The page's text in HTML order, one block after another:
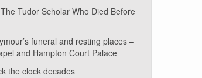
Tudor Scholar Who Died Before
funeral and resting places –
and Hampton Court Palace
the clock decades